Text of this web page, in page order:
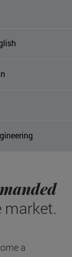
market.
a